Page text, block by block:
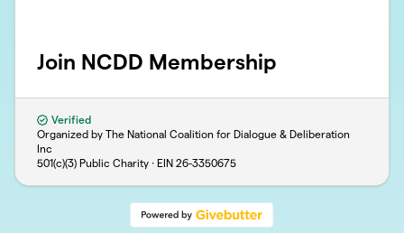
Join NCDD Membership
Verified
Organized by The National Coalition for Dialogue & Deliberation
Inc
501(c)(3) Public Charity · EIN 26-3350675